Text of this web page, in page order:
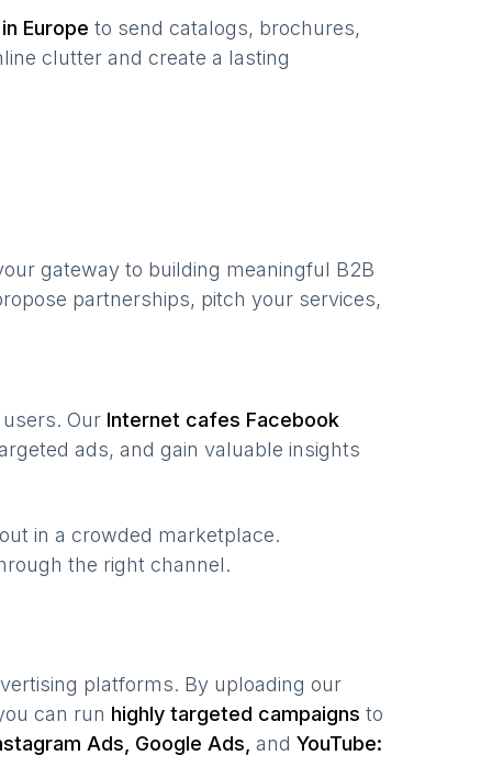
Europe to send catalogs, brochures,
clutter and create a lasting
gateway to building meaningful B2B
partnerships, pitch your services,
Our Internet cafes Facebook
ads, and gain valuable insights
in a crowded marketplace.
the right channel.
platforms. By uploading our
can run highly targeted campaigns to
Ads, Google Ads, and YouTube: